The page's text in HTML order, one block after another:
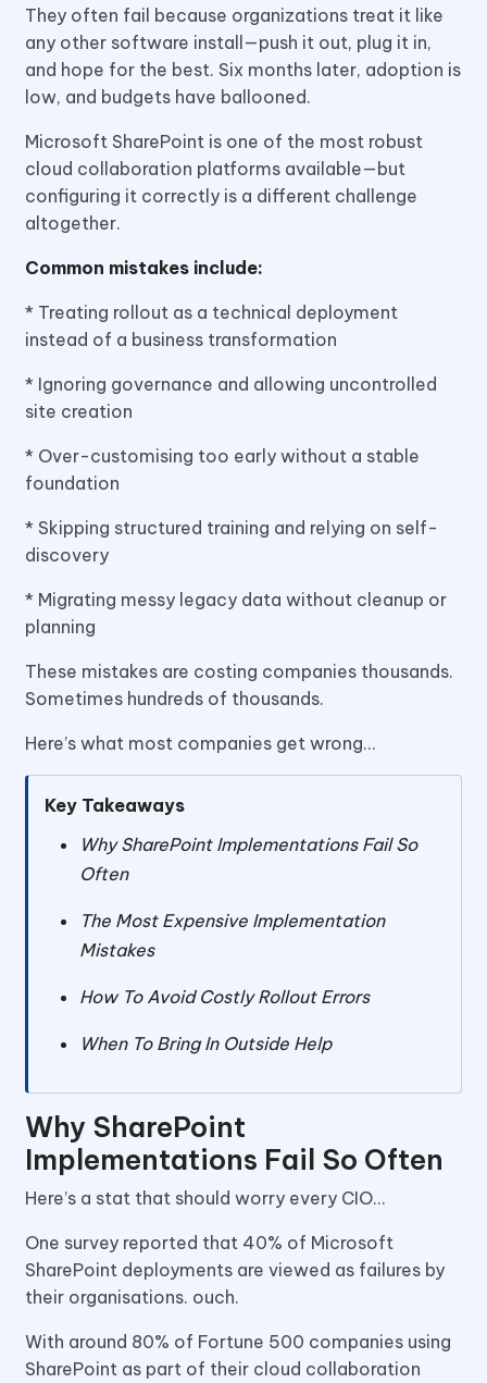
They often fail because organizations treat it like
any other software install—push it out, plug it in,
and hope for the best. Six months later, adoption is
low, and budgets have ballooned.
Microsoft SharePoint is one of the most robust
cloud collaboration platforms available—but
configuring it correctly is a different challenge
altogether.
Common mistakes include:
* Treating rollout as a technical deployment
instead of a business transformation
* Ignoring governance and allowing uncontrolled
site creation
* Over-customising too early without a stable
foundation
* Skipping structured training and relying on self-
discovery
* Migrating messy legacy data without cleanup or
planning
These mistakes are costing companies thousands.
Sometimes hundreds of thousands.
Here’s what most companies get wrong…
Key Takeaways
Why SharePoint Implementations Fail So
Often
The Most Expensive Implementation
Mistakes
How To Avoid Costly Rollout Errors
When To Bring In Outside Help
Why SharePoint
Implementations Fail So Often
Here’s a stat that should worry every CIO…
One survey reported that 40% of Microsoft
SharePoint deployments are viewed as failures by
their organisations. ouch.
With around 80% of Fortune 500 companies using
SharePoint as part of their cloud collaboration